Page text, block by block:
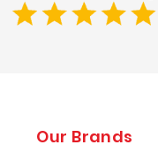
Our Brands